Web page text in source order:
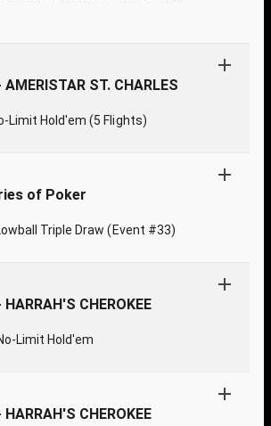
ST. CHARLES
Limit Hold'em (5 Flights)
of Poker
Triple Draw (Event #33)
CHEROKEE
Limit Hold'em
CHEROKEE